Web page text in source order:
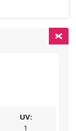
UV:
1